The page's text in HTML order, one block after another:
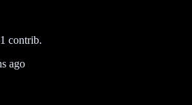
1 contrib.
ago